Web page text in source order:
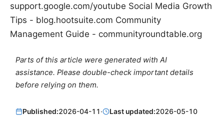
support.google.com/youtube Social Media Growth
Tips - blog.hootsuite.com Community
Management Guide - communityroundtable.org
Parts of this article were generated with AI
assistance. Please double-check important details
before relying on them.
Published:2026-04-11· Last updated:2026-05-10